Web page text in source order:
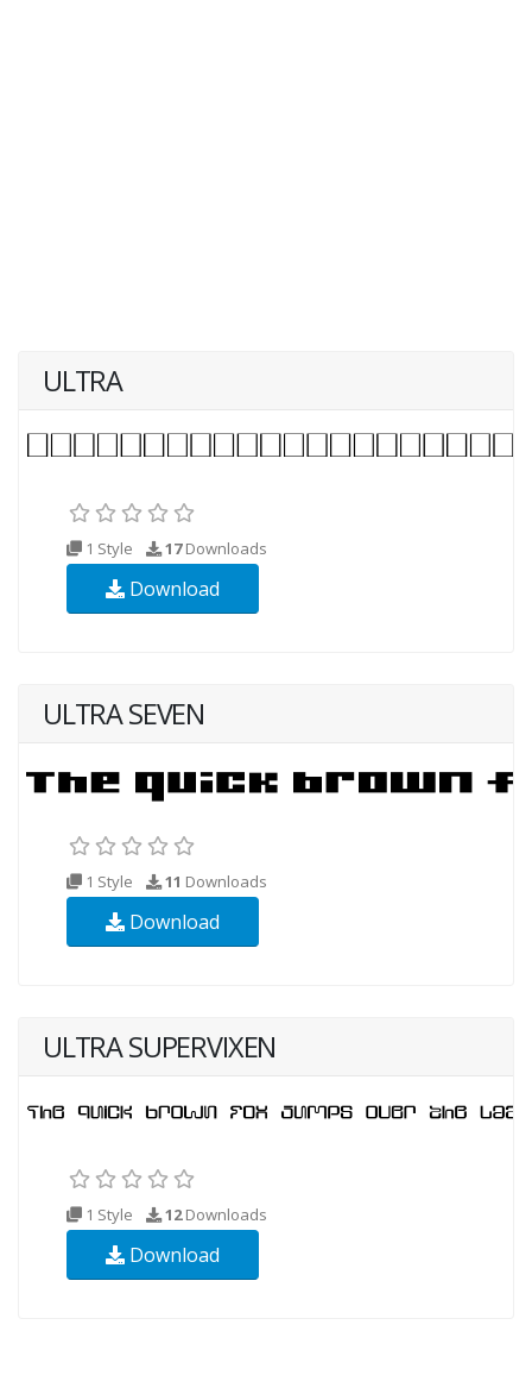
ULTRA
1 Style 17Downloads
Download
ULTRA SEVEN
1 Style 11 Downloads
Download
ULTRA SUPERVIXEN
1 Style 12Downloads
Download